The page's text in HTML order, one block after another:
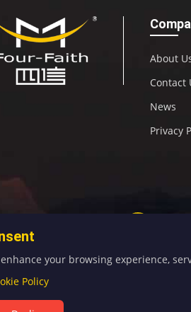
About
Contact
News
Privacy
your browsing experience,
Policy